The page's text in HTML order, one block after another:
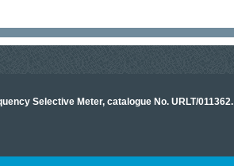
Selective Meter, catalogue No. URLT/011362.